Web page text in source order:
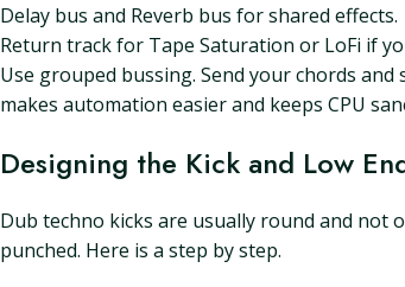
Delay bus and Reverb bus for shared effects.
Return track for Tape Saturation or LoFi if
Use grouped bussing. Send your chords
makes automation easier and keeps CPU
Designing the Kick and Low
Dub techno kicks are usually round and not
punched. Here is a step by step.